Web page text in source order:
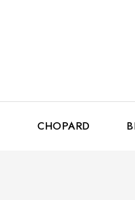
CHOPARD